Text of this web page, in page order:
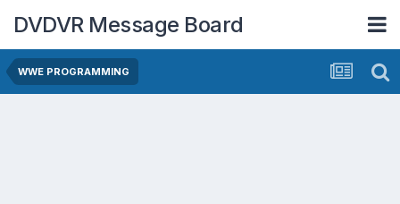
DVDVR Message Board
WWE PROGRAMMING